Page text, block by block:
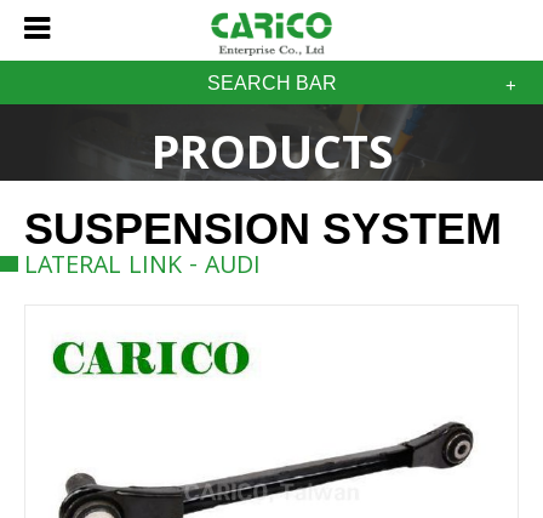
SEARCH BAR
PRODUCTS
SUSPENSION SYSTEM
LATERAL LINK - AUDI